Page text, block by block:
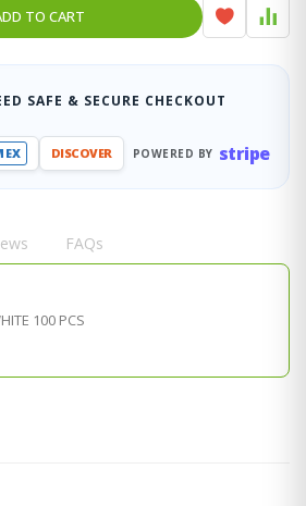
TO CART
SAFE & SECURE CHECKOUT
DISCOVER POWERED BY stripe
FAQs
100 PCS